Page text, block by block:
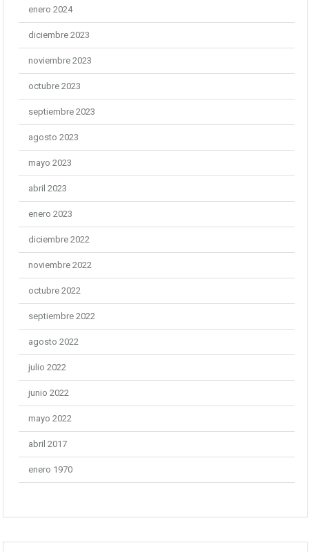
enero 2024
diciembre 2023
noviembre 2023
octubre 2023
septiembre 2023
agosto 2023
mayo 2023
abril 2023
enero 2023
diciembre 2022
noviembre 2022
octubre 2022
septiembre 2022
agosto 2022
julio 2022
junio 2022
mayo 2022
abril 2017
enero 1970